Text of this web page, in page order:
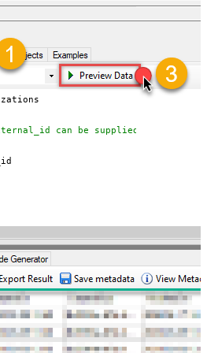
can be supplied for UPSERT
id
--external_id